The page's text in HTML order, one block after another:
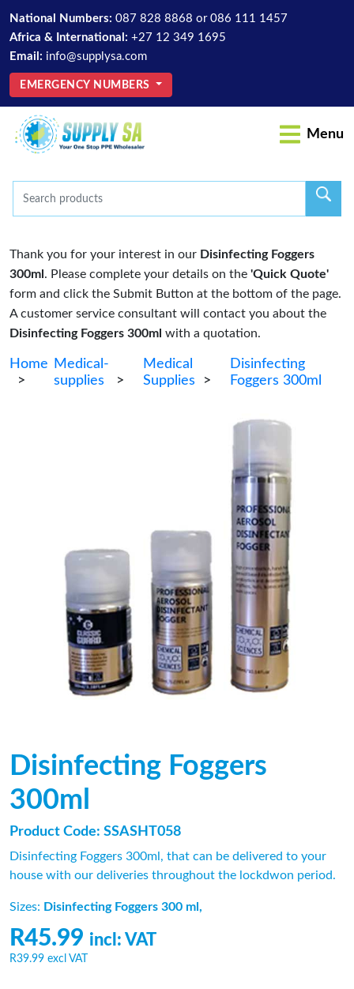
National Numbers: 087 828 8868 or 086 111 1457
Africa & International: +27 12 349 1695
Email: info@supplysa.com
EMERGENCY NUMBERS
Menu
Thank you for your interest in our Disinfecting Foggers
300ml . Please complete your details on the 'Quick Quote'
form and click the Submit Button at the bottom of the page.
A customer service consultant will contact you about the
Disinfecting Foggers 300ml with a quotation.
Home
>
Medical-
supplies >
Medical
Supplies >
Disinfecting
Foggers 300ml
Disinfecting Foggers
300ml
Product Code: SSASHT058
Disinfecting Foggers 300ml, that can be delivered to your
house with our deliveries throughout the lockdwon period.
Sizes: Disinfecting Foggers 300 ml,
R45.99 incl: VAT
R39.99 excl VAT